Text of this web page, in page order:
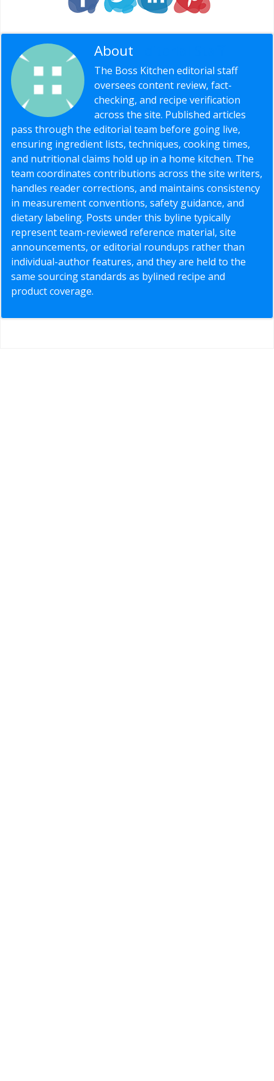
About
The Boss Kitchen editorial staff
oversees content review, fact-
checking, and recipe verification
across the site. Published articles
pass through the editorial team before going live,
ensuring ingredient lists, techniques, cooking times,
and nutritional claims hold up in a home kitchen. The
team coordinates contributions across the site writers,
handles reader corrections, and maintains consistency
in measurement conventions, safety guidance, and
dietary labeling. Posts under this byline typically
represent team-reviewed reference material, site
announcements, or editorial roundups rather than
individual-author features, and they are held to the
same sourcing standards as bylined recipe and
product coverage.